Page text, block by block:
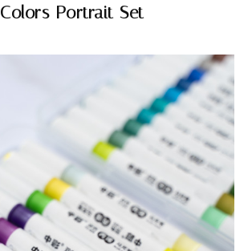
Colors Portrait Set